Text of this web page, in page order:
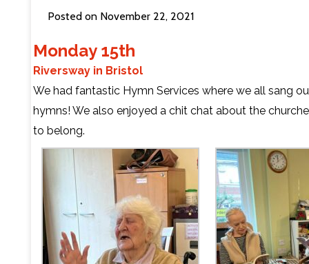
Contact UsPosted on November 22, 2021
Monday 15th
Riversway in Bristol
We had fantastic Hymn Services where we all sang
hymns! We also enjoyed a chit chat about the
to belong.